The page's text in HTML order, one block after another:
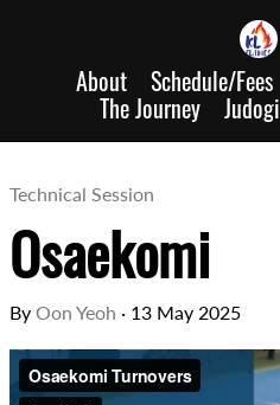
About Schedule/Fees
The Journey Judogi
Technical Session
Osaekomi
By Oon Yeoh · 13 May 2025